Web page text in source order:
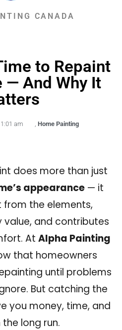
CANADA
to Repaint
— And Why It
am Home Painting
does more than just
appearance — it
the elements,
and contributes
At Alpha Painting
that homeowners
until problems
But catching the
you money, time, and
the long run.